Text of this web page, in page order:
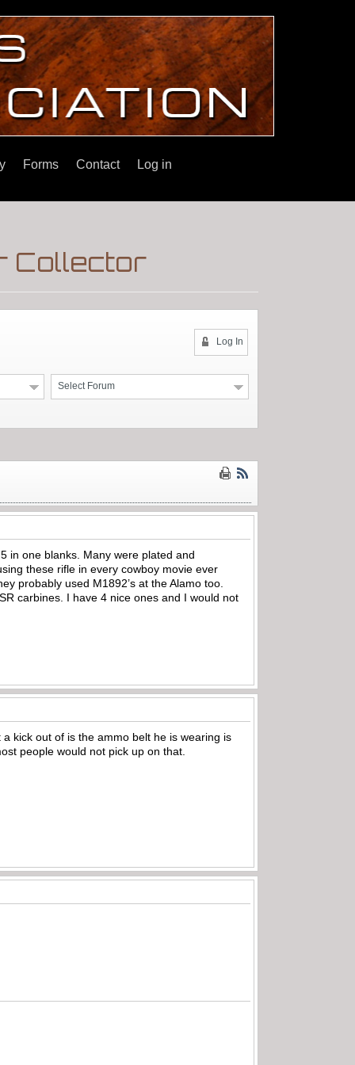
Forms Contact Log in
Collector
Log In
Select Forum
in one blanks. Many were plated and
these rifle in every cowboy movie ever
probably used M1892’s at the Alamo too.
carbines. I have 4 nice ones and I would not
kick out of is the ammo belt he is wearing is
people would not pick up on that.